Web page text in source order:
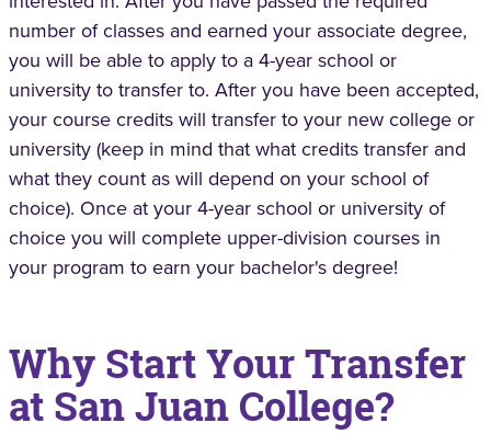
number of classes and earned your associate degree,
you will be able to apply to a 4-year school or
university to transfer to. After you have been accepted,
your course credits will transfer to your new college or
university (keep in mind that what credits transfer and
what they count as will depend on your school of
choice). Once at your 4-year school or university of
choice you will complete upper-division courses in
your program to earn your bachelor's degree!
Why Start Your Transfer
at San Juan College?